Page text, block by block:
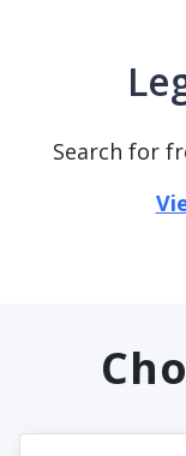
Search for